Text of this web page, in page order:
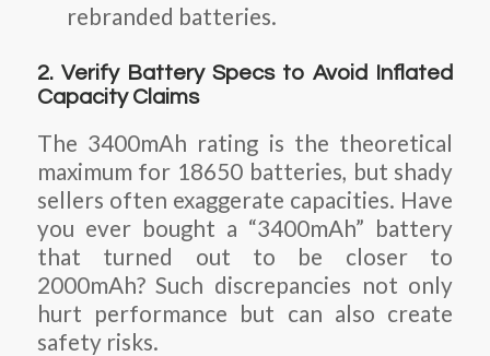
rebranded batteries.
2. Verify Battery Specs to Avoid Inflated
Capacity Claims
The 3400mAh rating is the theoretical
maximum for 18650 batteries, but shady
sellers often exaggerate capacities. Have
you ever bought a “3400mAh” battery
that turned out to be closer to
2000mAh? Such discrepancies not only
hurt performance but can also create
safety risks.